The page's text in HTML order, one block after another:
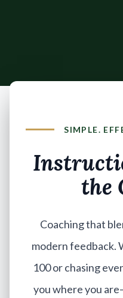
SIMPLE.
the
Coaching that
modern feedback.
100 or chasing
you where you